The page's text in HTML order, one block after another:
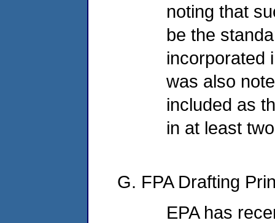
noting that
be the
incorporated
was also
included as
in at least
G. FPA Drafting
EPA has